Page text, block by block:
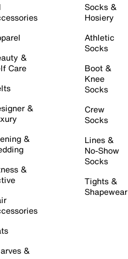
&
Care
&
&
&
&
Socks &
Hosiery
Athletic
Socks
Boot &
Knee
Socks
Crew
Socks
Lines &
No-Show
Socks
Tights &
Shapewear